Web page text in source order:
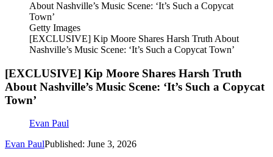
Getty Images
[EXCLUSIVE] Kip Moore Shares Harsh Truth About
Nashville’s Music Scene: ‘It’s Such a Copycat Town’
[EXCLUSIVE] Kip Moore Shares Harsh Truth
About Nashville’s Music Scene: ‘It’s Such a Copycat
Town’
Evan Paul
Evan PaulPublished: June 3, 2026